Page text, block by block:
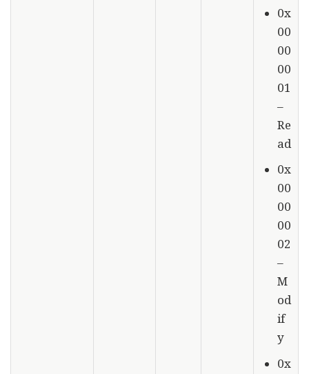
0x
00
00
00
01
–
Re
ad
0x
00
00
00
02
–
M
od
if
y
0x